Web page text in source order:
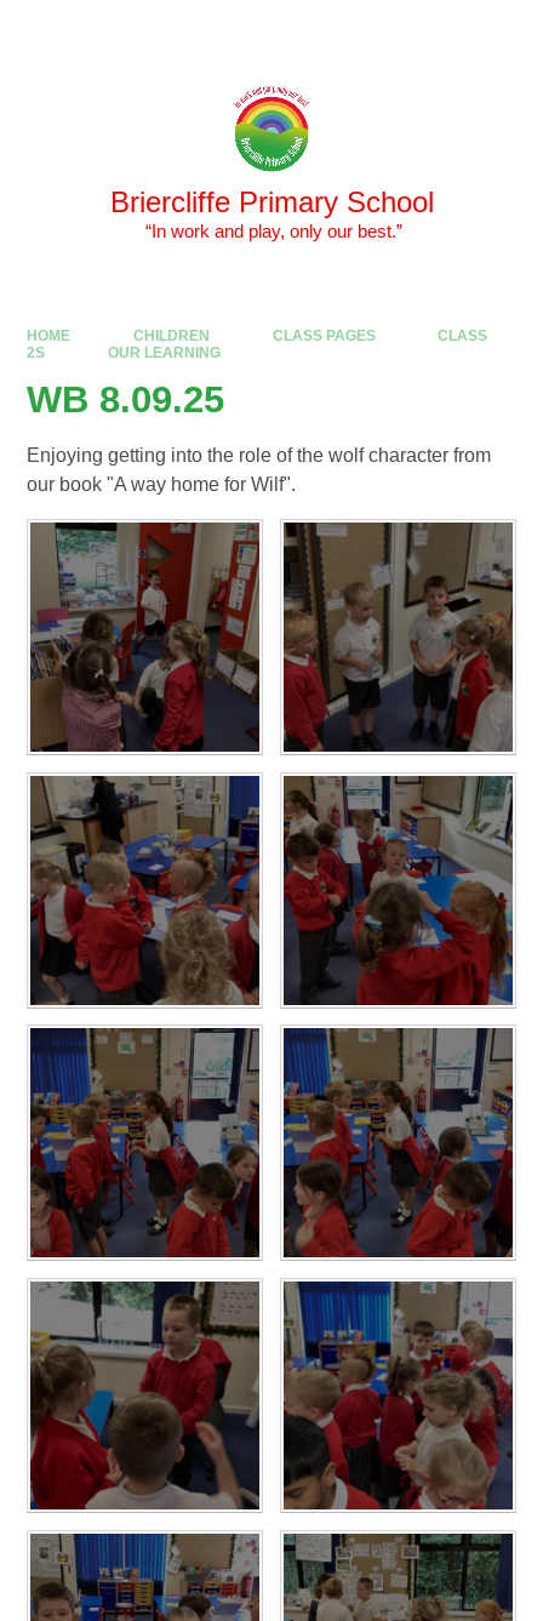
Briercliffe Primary School
​​​​​​​ “In work and play, only our best.”
HOME CHILDREN CLASS PAGES
CLASS
2S
OUR LEARNING
WB 8.09.25
Enjoying getting into the role of the wolf character from
our book "A way home for Wilf".